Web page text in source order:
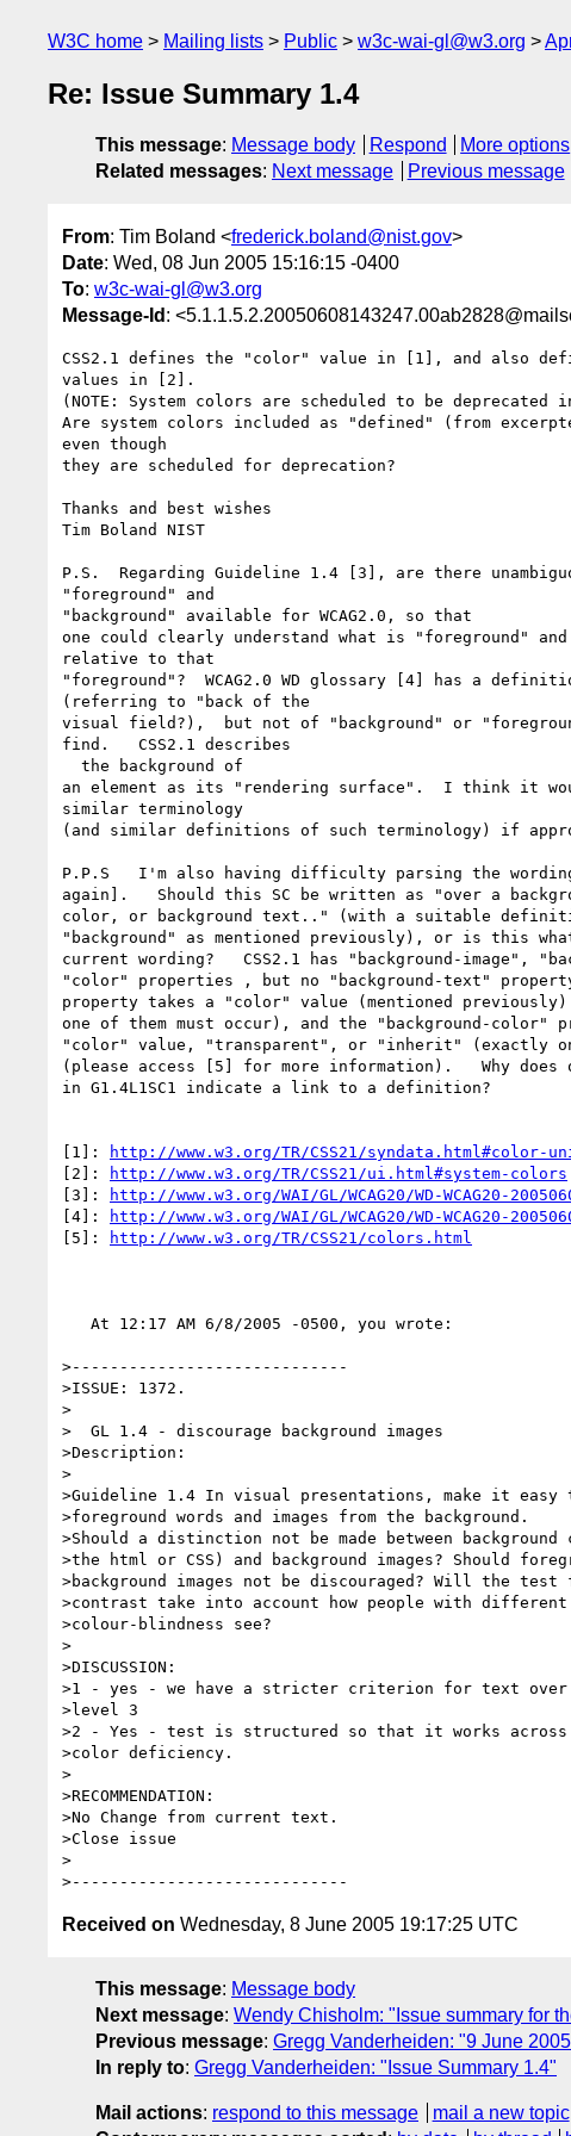
W3C home Mailing lists Public w3c-wai-gl@w3.org
Re: Issue Summary 1.4
This message: Message body Respond
More options
Related messages: Next message Previous message
From: Tim Boland <frederick.boland@nist.gov>
Date: Wed, 08 Jun 2005 15:16:15 -0400
To: w3c-wai-gl@w3.org
Message-Id :
CSS2.1 defines the "color" value in [1], and also
values in [2].
(NOTE: System colors are scheduled to be deprecated
Are system colors included as "defined" (from
even though
they are scheduled for deprecation?
Thanks and best wishes
Tim Boland NIST
P.S.  Regarding Guideline 1.4 [3], are there
"foreground" and
"background" available for WCAG2.0, so that
one could clearly understand what is "foreground"
relative to that
"foreground"?  WCAG2.0 WD glossary [4] has a
(referring to "back of the
visual field?),  but not of "background" or
find.   CSS2.1 describes
an element as its "rendering surface".  I think it
similar terminology
(and similar definitions of such terminology) if
P.P.S   I'm also having difficulty parsing the wording
again].   Should this SC be written as "over a
color, or background text.." (with a suitable
"background" as mentioned previously), or is this
current wording?   CSS2.1 has "background-image",
"color" properties , but no "background-text"
property takes a "color" value (mentioned
one of them must occur), and the "background-color"
"color" value, "transparent", or "inherit" (exactly
(please access [5] for more information).   Why does
in G1.4L1SC1 indicate a link to a definition?
[1]:
http://www.w3.org/TR/CSS21/syndata.html#color-
[2]:
http://www.w3.org/TR/CSS21/ui.html#system-colors
[3]:
http://www.w3.org/WAI/GL/WCAG20/WD-WCAG20-
[4]:
http://www.w3.org/WAI/GL/WCAG20/WD-WCAG20-
[5]:
http://www.w3.org/TR/CSS21/colors.html
>-----------------------------
>ISSUE: 1372.
>
>  GL 1.4 - discourage background images
>Description:
>
>Guideline 1.4 In visual presentations, make it easy
>foreground words and images from the background.
>Should a distinction not be made between
>the html or CSS) and background images? Should
>background images not be discouraged? Will the test
>contrast take into account how people with
>colour-blindness see?
>
>DISCUSSION:
>1 - yes - we have a stricter criterion for text
>level 3
>2 - Yes - test is structured so that it works
>color deficiency.
>
>RECOMMENDATION:
>No Change from current text.
>Close issue
>
Received on Wednesday, 8 June 2005 19:17:25 UTC
This message: Message body
Next message: Wendy Chisholm: "Issue summary for
Previous message: Gregg Vanderheiden: "9 June
In reply to: Gregg Vanderheiden: "Issue Summary 1.4"
Mail actions: respond to this message
mail a new topic